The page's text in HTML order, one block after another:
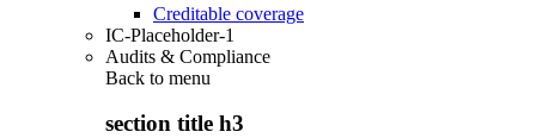
Creditable coverage
IC-Placeholder-1
Audits & Compliance
Back to menu
section title h3